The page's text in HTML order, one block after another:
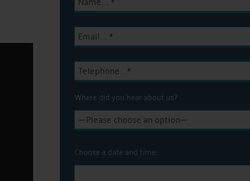
Where did you hear about us?
Choose a date and time: